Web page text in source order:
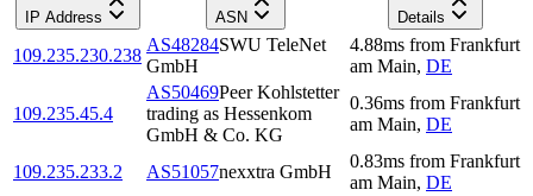
IP Address ASN Details
109.235.230.238
AS48284SWU TeleNet
GmbH
4.88ms from Frankfurt
am Main, DE
109.235.45.4
AS50469Peer Kohlstetter
trading as Hessenkom
GmbH & Co. KG
0.36ms from Frankfurt
am Main, DE
109.235.233.2 AS51057nexxtra GmbH
0.83ms from Frankfurt
am Main, DE